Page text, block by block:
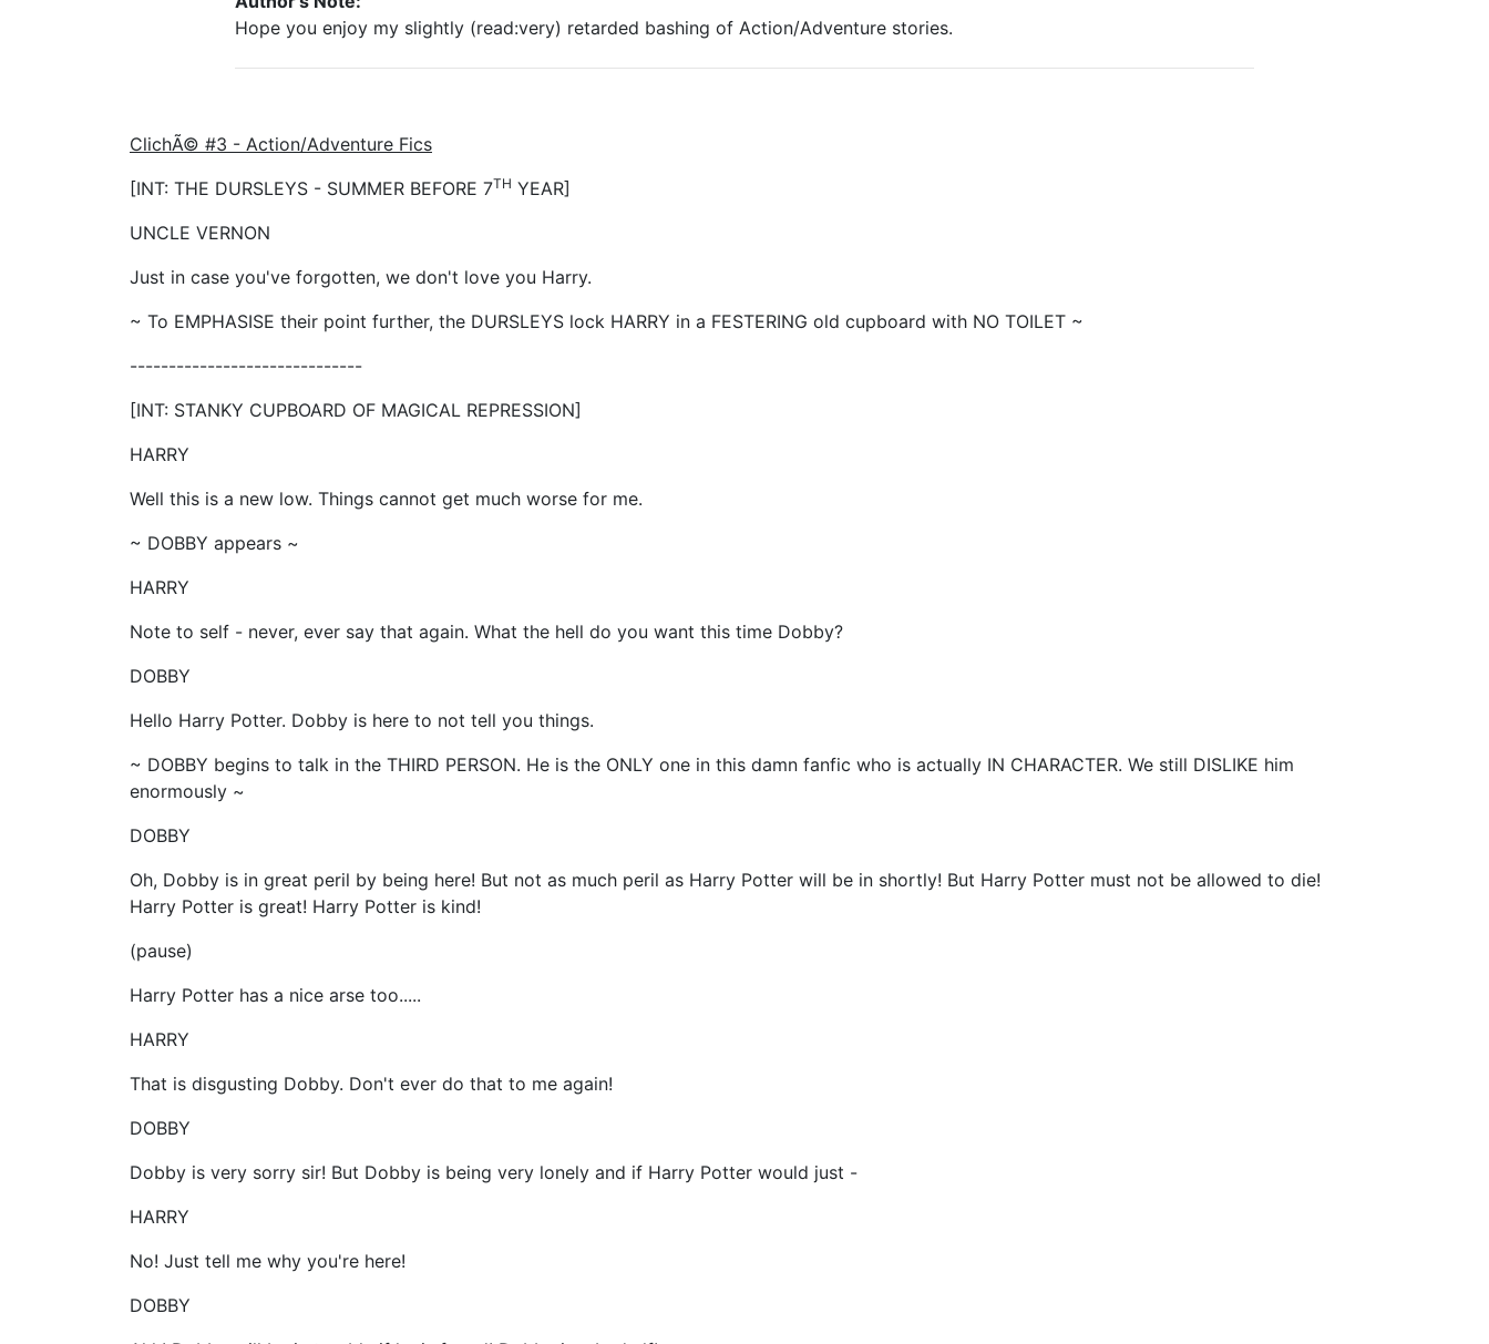
Hope you enjoy my slightly (read:very) retarded bashing of Action/Adventure stories.
ClichÃ© #3 - Action/Adventure Fics
[INT: THE DURSLEYS - SUMMER BEFORE 7TH YEAR]
UNCLE VERNON
Just in case you've forgotten, we don't love you Harry.
~ To EMPHASISE their point further, the DURSLEYS lock HARRY in a FESTERING old cupboard with NO TOILET ~
------------------------------
[INT: STANKY CUPBOARD OF MAGICAL REPRESSION]
HARRY
Well this is a new low. Things cannot get much worse for me.
~ DOBBY appears ~
HARRY
Note to self - never, ever say that again. What the hell do you want this time Dobby?
DOBBY
Hello Harry Potter. Dobby is here to not tell you things.
~ DOBBY begins to talk in the THIRD PERSON. He is the ONLY one in this damn fanfic who is actually IN CHARACTER. We still DISLIKE him
enormously ~
DOBBY
Oh, Dobby is in great peril by being here! But not as much peril as Harry Potter will be in shortly! But Harry Potter must not be allowed to die!
Harry Potter is great! Harry Potter is kind!
(pause)
Harry Potter has a nice arse too.....
HARRY
That is disgusting Dobby. Don't ever do that to me again!
DOBBY
Dobby is very sorry sir! But Dobby is being very lonely and if Harry Potter would just -
HARRY
No! Just tell me why you're here!
DOBBY